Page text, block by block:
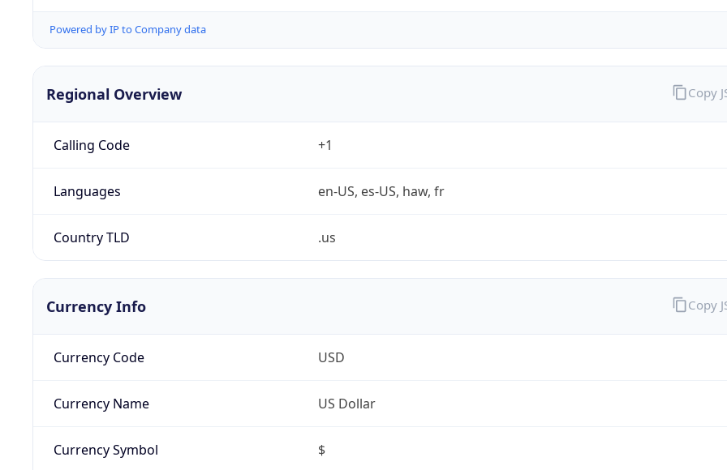
Powered by IP to Company data
Regional Overview
Calling Code +1
Languages en-US, es-US, haw, fr
Country TLD .us
Copy
Currency Info
Currency Code USD
Currency Name US Dollar
Currency Symbol $
Copy